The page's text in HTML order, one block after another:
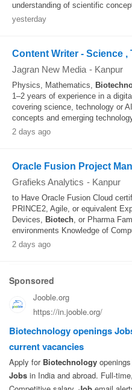
understanding of scientific
yesterday
Content Writer - Science ,
Jagran New Media - Kanpur
Physics, Mathematics,
1–2 years of experience in a
covering science, technology or
concepts and emerging
2 days ago
Oracle Fusion Project
Grafieks Analytics - Kanpur
to Have Oracle Fusion Cloud
PRINCE2, Agile, or equivalent
Devices, Biotech, or Pharma
environments Knowledge of
2 days ago